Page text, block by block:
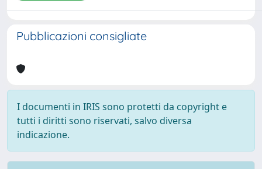
Pubblicazioni consigliate
I documenti in IRIS sono protetti da copyright e
tutti i diritti sono riservati, salvo diversa
indicazione.